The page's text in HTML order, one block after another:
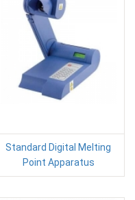
Standard Digital Melting
Point Apparatus